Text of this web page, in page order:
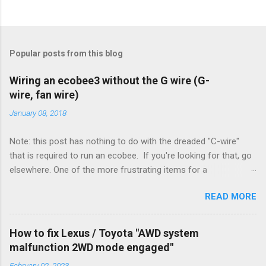
Popular posts from this blog
Wiring an ecobee3 without the G wire (G-
wire, fan wire)
January 08, 2018
Note: this post has nothing to do with the dreaded "C-wire"
that is required to run an ecobee. If you're looking for that, go
elsewhere. One of the more frustrating items for a
to set it up. Sure, there are "standard" ways, but there are also
always other ways. We had a new furnace installed not long
ago. However, there were not enough wires run to the
thermostat to support the additional A/C system. The cable
had only enough wires for heat-only operation. To make it
READ MORE
How to fix Lexus / Toyota "AWD system
malfunction 2WD mode engaged"